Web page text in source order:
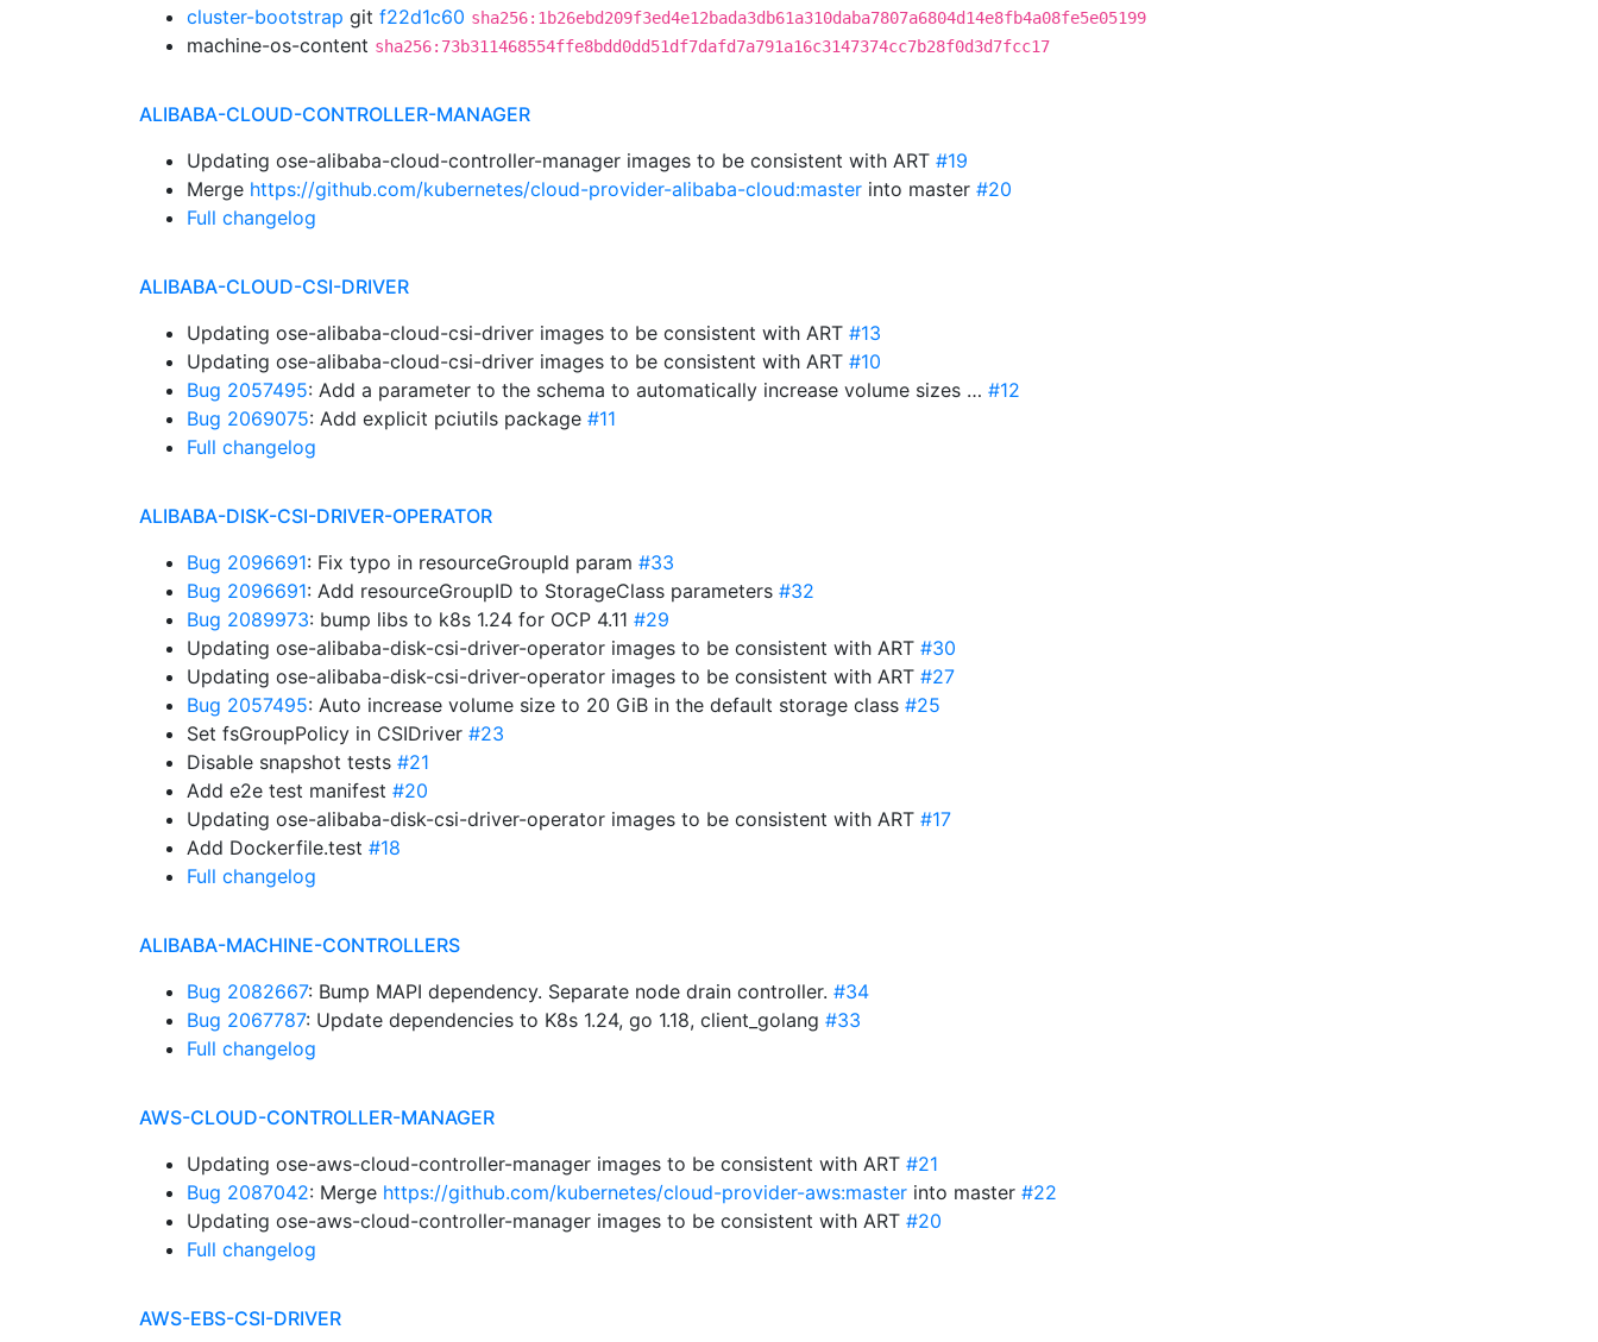
cluster-bootstrap git f22d1c60 sha256:1b26ebd209f3ed4e12bada3db61a310daba7807a6804d14e8fb4a08fe5e05199
machine-os-content sha256:73b311468554ffe8bdd0dd51df7dafd7a791a16c3147374cc7b28f0d3d7fcc17
ALIBABA-CLOUD-CONTROLLER-MANAGER
Updating ose-alibaba-cloud-controller-manager images to be consistent with ART #19
Merge https://github.com/kubernetes/cloud-provider-alibaba-cloud:master into master #20
Full changelog
ALIBABA-CLOUD-CSI-DRIVER
Updating ose-alibaba-cloud-csi-driver images to be consistent with ART #13
Updating ose-alibaba-cloud-csi-driver images to be consistent with ART #10
Bug 2057495: Add a parameter to the schema to automatically increase volume sizes … #12
Bug 2069075: Add explicit pciutils package #11
Full changelog
ALIBABA-DISK-CSI-DRIVER-OPERATOR
Bug 2096691: Fix typo in resourceGroupId param #33
Bug 2096691: Add resourceGroupID to StorageClass parameters #32
Bug 2089973: bump libs to k8s 1.24 for OCP 4.11 #29
Updating ose-alibaba-disk-csi-driver-operator images to be consistent with ART #30
Updating ose-alibaba-disk-csi-driver-operator images to be consistent with ART #27
Bug 2057495: Auto increase volume size to 20 GiB in the default storage class #25
Set fsGroupPolicy in CSIDriver #23
Disable snapshot tests #21
Add e2e test manifest #20
Updating ose-alibaba-disk-csi-driver-operator images to be consistent with ART #17
Add Dockerfile.test #18
Full changelog
ALIBABA-MACHINE-CONTROLLERS
Bug 2082667: Bump MAPI dependency. Separate node drain controller. #34
Bug 2067787: Update dependencies to K8s 1.24, go 1.18, client_golang #33
Full changelog
AWS-CLOUD-CONTROLLER-MANAGER
Updating ose-aws-cloud-controller-manager images to be consistent with ART #21
Bug 2087042: Merge https://github.com/kubernetes/cloud-provider-aws:master into master #22
Updating ose-aws-cloud-controller-manager images to be consistent with ART #20
Full changelog
AWS-EBS-CSI-DRIVER